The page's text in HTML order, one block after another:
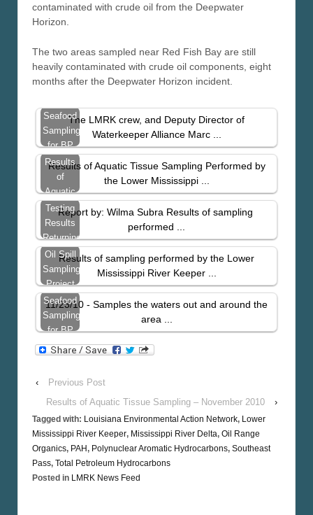
contaminated with crude oil from the Deepwater
Horizon.
The two areas sampled near Red Fish Bay are still
heavily contaminated with crude oil components, eight
months after the Deepwater Horizon incident.
Seafood
Sampling
for BP
Spill
Contaminants
– East
Bay…
The LMRK crew, and Deputy Director of
Waterkeeper Alliance Marc ...
Results
of
Aquatic
Tissue
Sampling
–
November
2010
Results of Aquatic Tissue Sampling Performed by
the Lower Mississippi ...
Testing
Results
Returning
With
High
Levels
Report by: Wilma Subra Results of sampling
performed ...
Oil Spill
Sampling
Project
Results
From
St.
Bernard
Parish
Results of sampling performed by the Lower
Mississippi River Keeper ...
Seafood
Sampling
for BP
Spill
11/23/10 - Samples the waters out and around the
area ...
‹
Previous Post
Results of Aquatic Tissue Sampling – November 2010
›
Tagged with: Louisiana Environmental Action Network, Lower
Mississippi River Keeper, Mississippi River Delta, Oil Range
Organics, PAH, Polynuclear Aromatic Hydrocarbons, Southeast
Pass, Total Petroleum Hydrocarbons
Posted in LMRK News Feed